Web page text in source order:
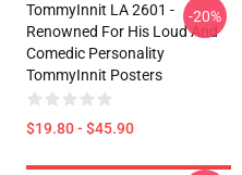
TommyInnit LA 2601 -
Renowned For His Loud And
Comedic Personality
TommyInnit Posters
$19.80 - $45.90
-20%